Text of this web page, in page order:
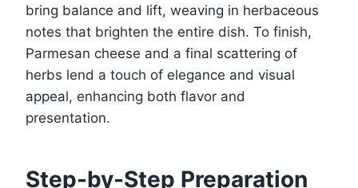
bring balance and lift, weaving in herbaceous
notes that brighten the entire dish. To finish,
Parmesan cheese and a final scattering of
herbs lend a touch of elegance and visual
appeal, enhancing both flavor and
presentation.
Step-by-Step Preparation